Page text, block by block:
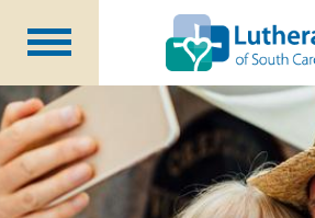
Ways to Give
Planned Giving
Meet Our Staff